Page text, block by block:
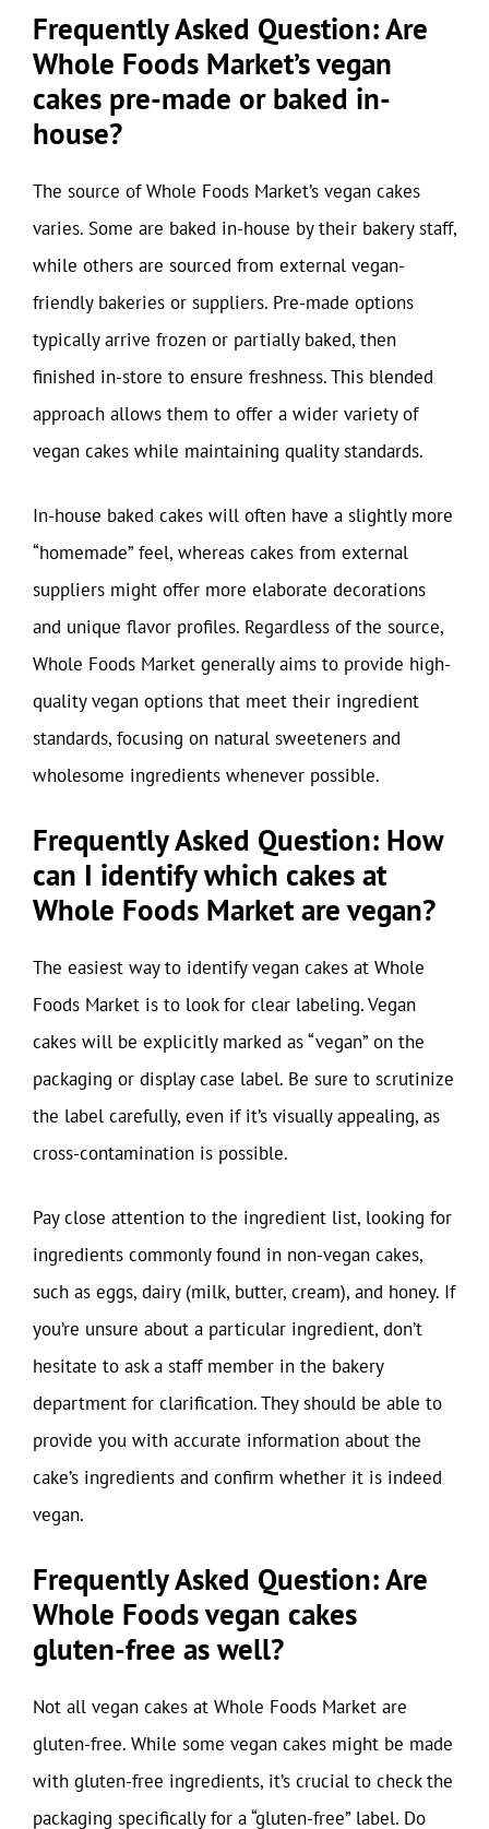
Frequently Asked Question: Are
Whole Foods Market’s vegan
cakes pre-made or baked in-
house?
The source of Whole Foods Market’s vegan cakes
varies. Some are baked in-house by their bakery staff,
while others are sourced from external vegan-
friendly bakeries or suppliers. Pre-made options
typically arrive frozen or partially baked, then
finished in-store to ensure freshness. This blended
approach allows them to offer a wider variety of
vegan cakes while maintaining quality standards.
In-house baked cakes will often have a slightly more
“homemade” feel, whereas cakes from external
suppliers might offer more elaborate decorations
and unique flavor profiles. Regardless of the source,
Whole Foods Market generally aims to provide high-
quality vegan options that meet their ingredient
standards, focusing on natural sweeteners and
wholesome ingredients whenever possible.
Frequently Asked Question: How
can I identify which cakes at
Whole Foods Market are vegan?
The easiest way to identify vegan cakes at Whole
Foods Market is to look for clear labeling. Vegan
cakes will be explicitly marked as “vegan” on the
packaging or display case label. Be sure to scrutinize
the label carefully, even if it’s visually appealing, as
cross-contamination is possible.
Pay close attention to the ingredient list, looking for
ingredients commonly found in non-vegan cakes,
such as eggs, dairy (milk, butter, cream), and honey. If
you’re unsure about a particular ingredient, don’t
hesitate to ask a staff member in the bakery
department for clarification. They should be able to
provide you with accurate information about the
cake’s ingredients and confirm whether it is indeed
vegan.
Frequently Asked Question: Are
Whole Foods vegan cakes
gluten-free as well?
Not all vegan cakes at Whole Foods Market are
gluten-free. While some vegan cakes might be made
with gluten-free ingredients, it’s crucial to check the
packaging specifically for a “gluten-free” label. Do